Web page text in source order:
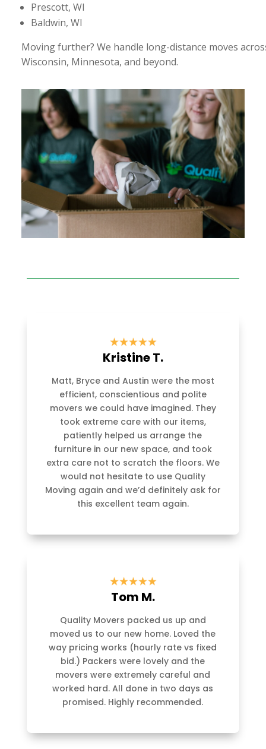
Prescott, WI
Baldwin, WI
Moving further? We handle long-distance moves
Wisconsin, Minnesota, and beyond.
Kristine T.
Matt, Bryce and Austin were the most
efficient, conscientious and polite
movers we could have imagined. They
took extreme care with our items,
patiently helped us arrange the
furniture in our new space, and took
extra care not to scratch the floors. We
would not hesitate to use Quality
Moving again and we’d definitely ask for
this excellent team again.
Tom M.
Quality Movers packed us up and
moved us to our new home. Loved the
way pricing works (hourly rate vs fixed
bid.) Packers were lovely and the
movers were extremely careful and
worked hard. All done in two days as
promised. Highly recommended.